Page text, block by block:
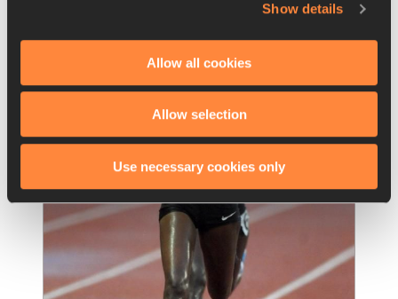
Show details
Allow all cookies
Allow selection
Use necessary cookies only
man in history over the 10-mile distance, is